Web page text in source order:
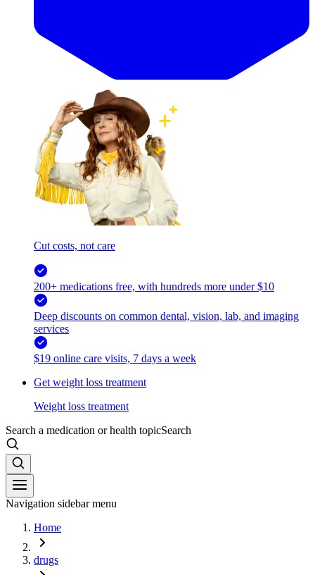
Cut costs, not care
200+ medications free, with hundreds more under $10
Deep discounts on common dental, vision, lab, and imaging
services
$19 online care visits, 7 days a week
Get weight loss treatment
Weight loss treatment
Search a medication or health topicSearch
Navigation sidebar menu
Home
drugs